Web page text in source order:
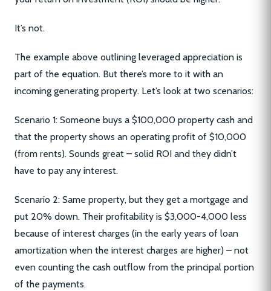
It’s not.
The example above outlining leveraged appreciation is
part of the equation. But there’s more to it with an
incoming generating property. Let’s look at two scenarios:
Scenario 1: Someone buys a $100,000 property cash and
that the property shows an operating profit of $10,000
(from rents). Sounds great – solid ROI and they didn’t
have to pay any interest.
Scenario 2: Same property, but they get a mortgage and
put 20% down. Their profitability is $3,000-4,000 less
because of interest charges (in the early years of loan
amortization when the interest charges are higher) – not
even counting the cash outflow from the principal portion
of the payments.